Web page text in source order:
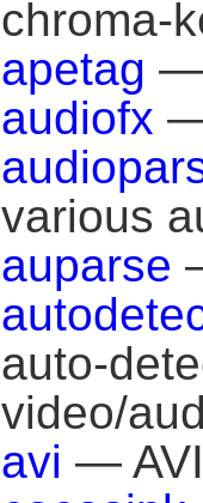
chroma-
apetag —
audiofx
various
auparse
auto-
video/
avi —